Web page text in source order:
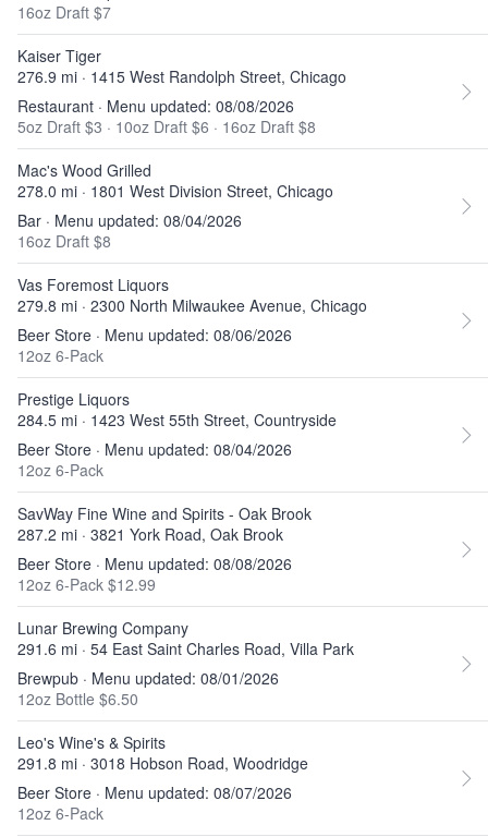
16oz Draft $7
Kaiser Tiger
276.9 mi · 1415 West Randolph Street, Chicago
Restaurant · Menu updated: 08/08/2026
5oz Draft $3 · 10oz Draft $6 · 16oz Draft $8
Mac's Wood Grilled
278.0 mi · 1801 West Division Street, Chicago
Bar · Menu updated: 08/04/2026
16oz Draft $8
Vas Foremost Liquors
279.8 mi · 2300 North Milwaukee Avenue, Chicago
Beer Store · Menu updated: 08/06/2026
12oz 6-Pack
Prestige Liquors
284.5 mi · 1423 West 55th Street, Countryside
Beer Store · Menu updated: 08/04/2026
12oz 6-Pack
SavWay Fine Wine and Spirits - Oak Brook
287.2 mi · 3821 York Road, Oak Brook
Beer Store · Menu updated: 08/08/2026
12oz 6-Pack $12.99
Lunar Brewing Company
291.6 mi · 54 East Saint Charles Road, Villa Park
Brewpub · Menu updated: 08/01/2026
12oz Bottle $6.50
Leo's Wine's & Spirits
291.8 mi · 3018 Hobson Road, Woodridge
Beer Store · Menu updated: 08/07/2026
12oz 6-Pack